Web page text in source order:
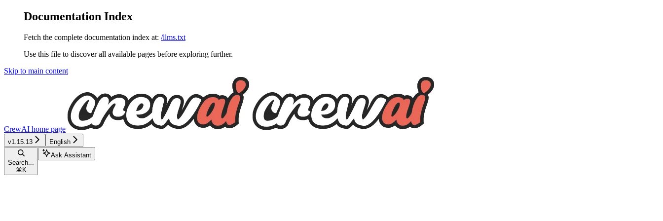
Documentation Index
Fetch the complete documentation index at: /llms.txt
Use this file to discover all available pages before exploring further.
Skip to main content
CrewAI home page
v1.15.13 English
Search...
⌘ K
Ask Assistant